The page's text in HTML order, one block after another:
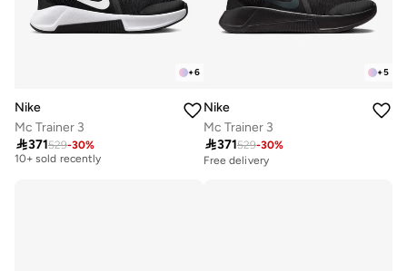
+6
Nike
Mc Trainer 3
371529-30%
Free delivery
10+ sold recently
+5
Nike
Mc Trainer 3
371529-30%
Free delivery